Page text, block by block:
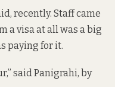
recently. Staff came
a visa at all was a big
paying for it.
said Panigrahi, by